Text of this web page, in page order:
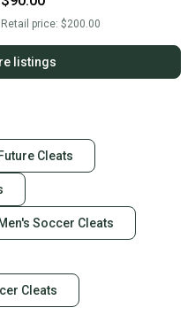
Retail price: $200.00
listings
Cleats
Men's Soccer Cleats
Cleats